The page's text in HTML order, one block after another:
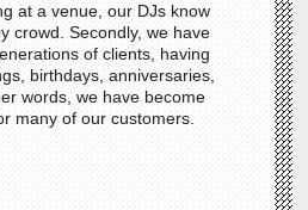
at a venue, our DJs know
crowd. Secondly, we have
of clients, having
birthdays, anniversaries,
words, we have become
many of our customers.